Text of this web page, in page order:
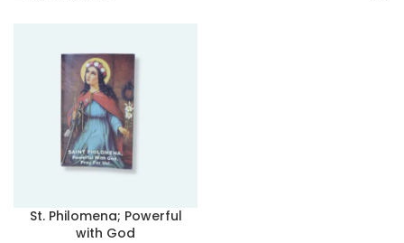
St. Philomena; Powerful
with God